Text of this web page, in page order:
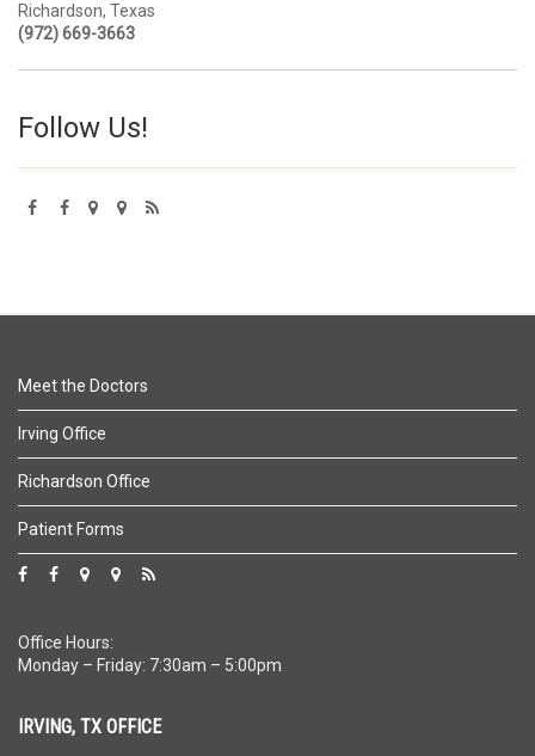
Richardson, Texas
(972) 669-3663
Follow Us!
Meet the Doctors
Irving Office
Richardson Office
Patient Forms
Office Hours:
Monday – Friday: 7:30am – 5:00pm
IRVING, TX OFFICE